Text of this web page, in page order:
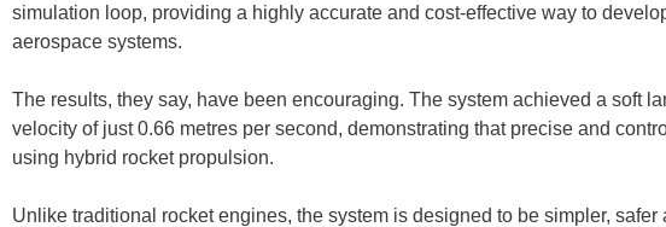
simulation loop, providing a highly accurate and cost-effective way to
aerospace systems.
The results, they say, have been encouraging. The system achieved a soft
velocity of just 0.66 metres per second, demonstrating that precise and
using hybrid rocket propulsion.
Unlike traditional rocket engines, the system is designed to be simpler,